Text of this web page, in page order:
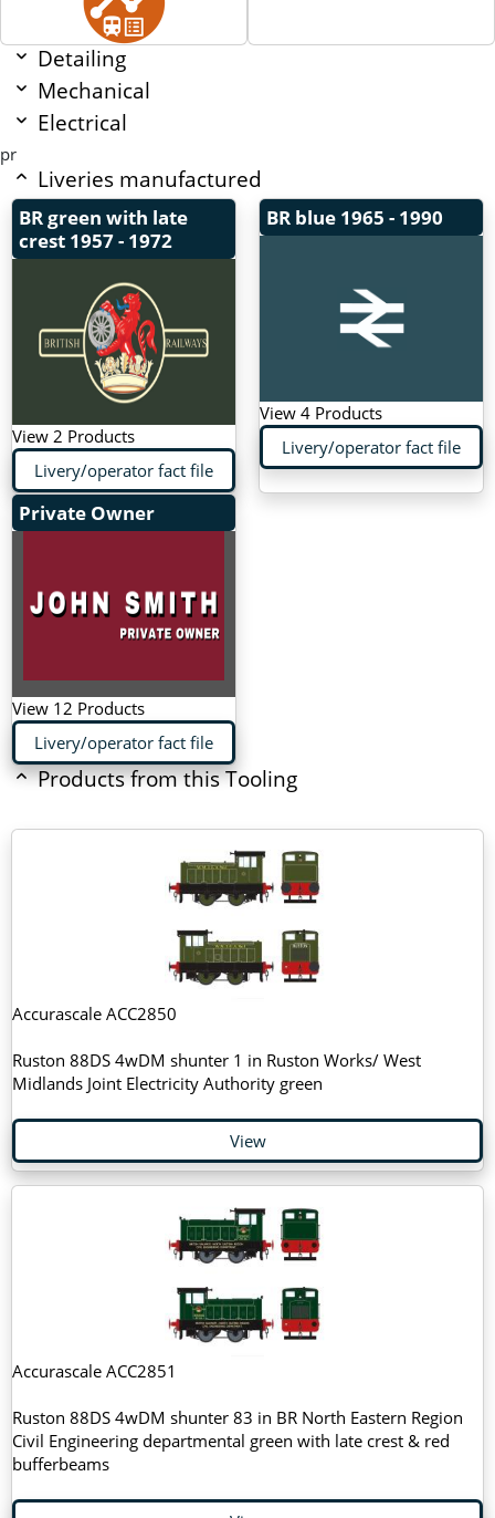
Detailing
Mechanical
Electrical
pr
Liveries manufactured
BR green with late
crest 1957 - 1972
View 2 Products
Livery/operator fact file
BR blue 1965 - 1990
View 4 Products
Livery/operator fact file
Private Owner
View 12 Products
Livery/operator fact file
Products from this Tooling
Accurascale ACC2850
Ruston 88DS 4wDM shunter 1 in Ruston Works/ West
Midlands Joint Electricity Authority green
View
Accurascale ACC2851
Ruston 88DS 4wDM shunter 83 in BR North Eastern Region
Civil Engineering departmental green with late crest & red
bufferbeams